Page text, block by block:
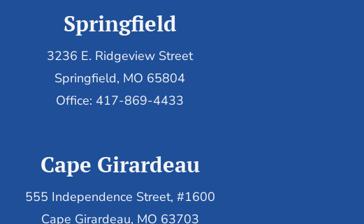
Springfield
3236 E. Ridgeview Street
Springfield, MO 65804
Office: 417-869-4433
Cape Girardeau
555 Independence Street, #1600
Cape Girardeau, MO 63703